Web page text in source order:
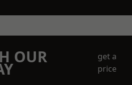
OUR
get a
price